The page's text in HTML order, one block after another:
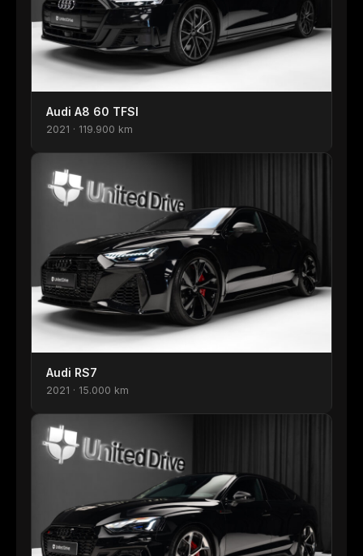
Audi A8 60 TFSI
2021 · 119.900 km
Audi RS7
2021 · 15.000 km